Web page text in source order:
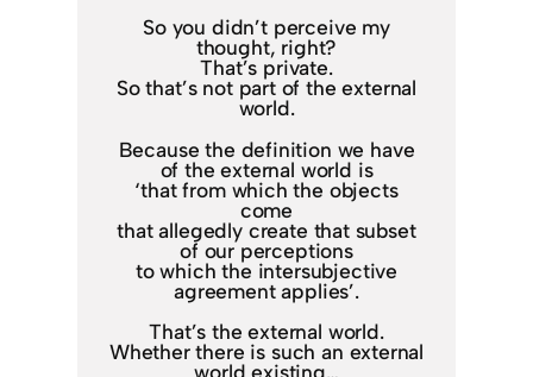
So you didn’t perceive my
thought, right?
That’s private.
So that’s not part of the external
world.
Because the definition we have
of the external world is
‘that from which the objects
come
that allegedly create that subset
of our perceptions
to which the intersubjective
agreement applies’.
That’s the external world.
Whether there is such an external
world existing…